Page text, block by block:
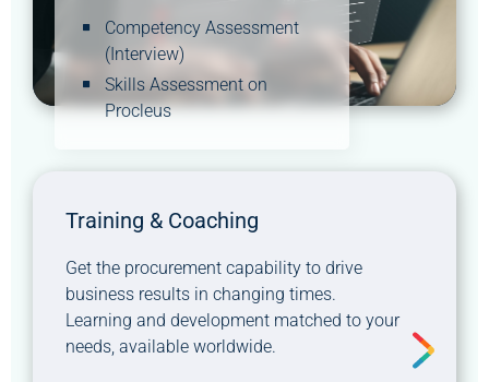
Competency Assessment
(Interview)
Skills Assessment on
Procleus
Training & Coaching
Get the procurement capability to drive
business results in changing times.
Learning and development matched to your
needs, available worldwide.